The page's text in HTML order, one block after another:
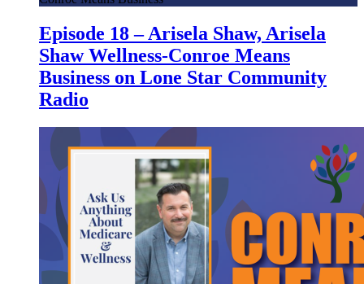
Episode 18 – Arisela Shaw, Arisela
Shaw Wellness-Conroe Means
Business on Lone Star Community
Radio